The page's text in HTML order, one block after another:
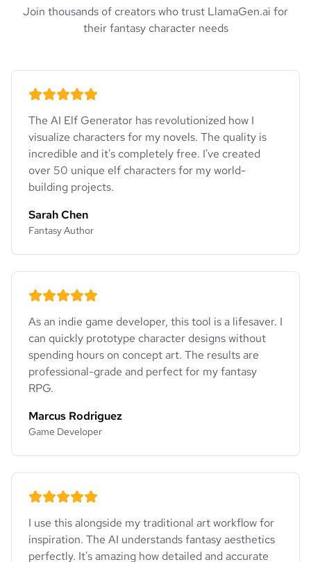
Join thousands of creators who trust LlamaGen.ai for
their fantasy character needs
The AI Elf Generator has revolutionized how I
visualize characters for my novels. The quality is
incredible and it's completely free. I've created
over 50 unique elf characters for my world-
building projects.
Sarah Chen
Fantasy Author
As an indie game developer, this tool is a lifesaver. I
can quickly prototype character designs without
spending hours on concept art. The results are
professional-grade and perfect for my fantasy
RPG.
Marcus Rodriguez
Game Developer
I use this alongside my traditional art workflow for
inspiration. The AI understands fantasy aesthetics
perfectly. It's amazing how detailed and accurate